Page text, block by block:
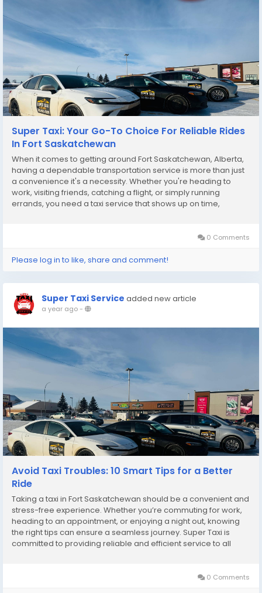
Super Taxi: Your Go-To Choice For Reliable Rides
In Fort Saskatchewan
When it comes to getting around Fort Saskatchewan, Alberta,
having a dependable transportation service is more than just
a convenience it's a necessity. Whether you're heading to
work, visiting friends, catching a flight, or simply running
errands, you need a taxi service that shows up on time,
0 Comments
Please log in to like, share and comment!
Super Taxi Service added new article
a year ago-
Avoid Taxi Troubles: 10 Smart Tips for a Better
Ride
Taking a taxi in Fort Saskatchewan should be a convenient and
stress-free experience. Whether you’re commuting for work,
heading to an appointment, or enjoying a night out, knowing
the right tips can ensure a seamless journey. Super Taxi is
committed to providing reliable and efficient service to all
0 Comments